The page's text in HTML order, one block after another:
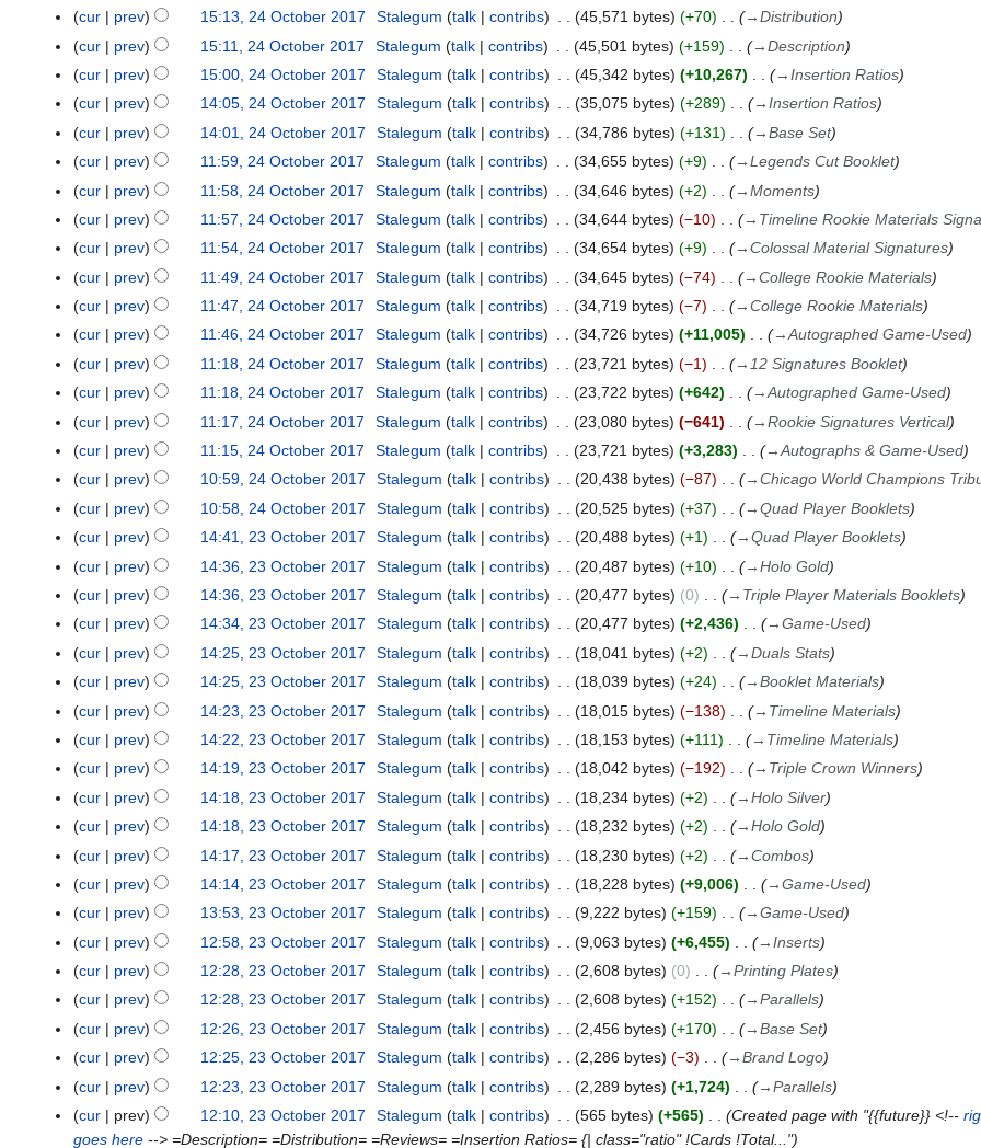
e
m
2
0
1
e
d
i
t
s
m
m
a
r
y
5
o
b
e
1
7
N
e
d
i
t
s
m
m
a
r
y
2
4
o
b
e
1
7
cur prev 15:13, 24 October 2017 Stalegum talk contribs 45,571 bytes +70 →Distribution
cur
prev 15:11, 24 October 2017 Stalegum talk contribs 45,501 bytes +159 →Description
cur
prev 15:00, 24 October 2017 Stalegum talk contribs 45,342 bytes +10,267 →Insertion Ratios
cur
prev 14:05, 24 October 2017 Stalegum talk contribs 35,075 bytes +289 →Insertion Ratios
cur
prev 14:01, 24 October 2017 Stalegum talk contribs 34,786 bytes +131 →Base Set
cur
prev 11:59, 24 October 2017 Stalegum talk contribs 34,655 bytes +9 →Legends Cut Booklet
cur
prev 11:58, 24 October 2017 Stalegum talk contribs 34,646 bytes +2 →Moments
cur
prev 11:57, 24 October 2017 Stalegum talk contribs 34,644 bytes −10 → Timeline Rookie Materials
cur
prev 11:54, 24 October 2017 Stalegum talk contribs 34,654 bytes +9 →Colossal Material Signatures
cur
prev 11:49, 24 October 2017 Stalegum talk contribs 34,645 bytes −74 →College Rookie Materials
cur
prev 11:47, 24 October 2017 Stalegum talk contribs 34,719 bytes −7 →College Rookie Materials
cur
prev 11:46, 24 October 2017 Stalegum talk contribs 34,726 bytes +11,005 →Autographed Game-Used
cur
prev 11:18, 24 October 2017 Stalegum talk contribs 23,721 bytes −1 → 12 Signatures Booklet
cur
prev 11:18, 24 October 2017 Stalegum talk contribs 23,722 bytes +642 →Autographed Game-Used
cur
prev 11:17, 24 October 2017 Stalegum talk contribs 23,080 bytes −641 →Rookie Signatures Vertical
cur
prev 11:15, 24 October 2017 Stalegum talk contribs 23,721 bytes +3,283 →Autographs & Game-Used
cur
prev 10:59, 24 October 2017 Stalegum talk contribs 20,438 bytes −87 →Chicago World Champions
cur
prev 10:58, 24 October 2017 Stalegum talk contribs 20,525 bytes +37 →Quad Player Booklets
2
3
o
b
e
1
7
cur prev 14:41, 23 October 2017 Stalegum talk contribs 20,488 bytes +1 →Quad Player Booklets
cur
prev 14:36, 23 October 2017 Stalegum talk contribs 20,487 bytes +10 →Holo Gold
cur
prev 14:36, 23 October 2017 Stalegum talk contribs 20,477 bytes 0 → Triple Player Materials Booklets
cur
prev 14:34, 23 October 2017 Stalegum talk contribs 20,477 bytes +2,436 →Game-Used
cur
prev 14:25, 23 October 2017 Stalegum talk contribs 18,041 bytes +2 →Duals Stats
cur
prev 14:25, 23 October 2017 Stalegum talk contribs 18,039 bytes +24 →Booklet Materials
cur
prev 14:23, 23 October 2017 Stalegum talk contribs 18,015 bytes −138 → Timeline Materials
cur
prev 14:22, 23 October 2017 Stalegum talk contribs 18,153 bytes +111 → Timeline Materials
cur
prev 14:19, 23 October 2017 Stalegum talk contribs 18,042 bytes −192 → Triple Crown Winners
cur
prev 14:18, 23 October 2017 Stalegum talk contribs 18,234 bytes +2 →Holo Silver
cur
prev 14:18, 23 October 2017 Stalegum talk contribs 18,232 bytes +2 →Holo Gold
cur
prev 14:17, 23 October 2017 Stalegum talk contribs 18,230 bytes +2 →Combos
cur
prev 14:14, 23 October 2017 Stalegum talk contribs 18,228 bytes +9,006 →Game-Used
cur
prev 13:53, 23 October 2017 Stalegum talk contribs 9,222 bytes +159 →Game-Used
cur
prev 12:58, 23 October 2017 Stalegum talk contribs 9,063 bytes +6,455 →Inserts
cur
prev 12:28, 23 October 2017 Stalegum talk contribs 2,608 bytes 0 →Printing Plates
cur
prev 12:28, 23 October 2017 Stalegum talk contribs 2,608 bytes +152 →Parallels
cur
prev 12:26, 23 October 2017 Stalegum talk contribs 2,456 bytes +170 →Base Set
cur
prev 12:25, 23 October 2017 Stalegum talk contribs 2,286 bytes −3 →Brand Logo
cur
prev 12:23, 23 October 2017 Stalegum talk contribs 2,289 bytes +1,724 →Parallels
cur
prev 12:10, 23 October 2017 Stalegum talk contribs 565 bytes +565 Created page with "{{future}} <!--
goes here --> =Description= =Distribution= =Reviews= =Insertion Ratios= {| class="ratio" !Cards !Total..."